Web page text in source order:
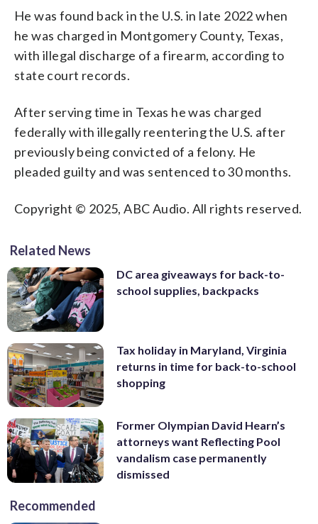
He was found back in the U.S. in late 2022 when
he was charged in Montgomery County, Texas,
with illegal discharge of a firearm, according to
state court records.
After serving time in Texas he was charged
federally with illegally reentering the U.S. after
previously being convicted of a felony. He
pleaded guilty and was sentenced to 30 months.
Copyright © 2025, ABC Audio. All rights reserved.
Related News
DC area giveaways for back-to-
school supplies, backpacks
Tax holiday in Maryland, Virginia
returns in time for back-to-school
shopping
Former Olympian David Hearn’s
attorneys want Reflecting Pool
vandalism case permanently
dismissed
Recommended